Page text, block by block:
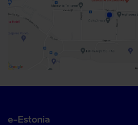
e-Estonia